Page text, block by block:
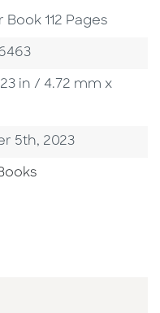
Book 112 Pages
in / 4.72 mm x
5th, 2023
Imprint